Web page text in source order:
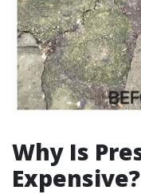
Why Is
Expensive?